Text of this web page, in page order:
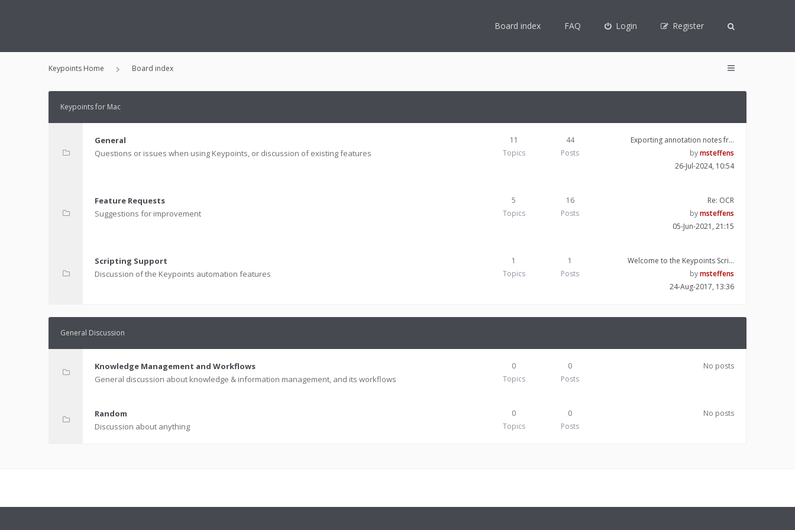
Board index FAQ Login Register
Keypoints Home Board index
Keypoints for Mac
General
Questions or issues when using Keypoints, or discussion of existing features
11
Topics
44
Posts
Exporting annotation notes fr…
bymsteffens
26-Jul-2024, 10:54
Feature Requests
Suggestions for improvement
5
Topics
16
Posts
Re: OCR
bymsteffens
05-Jun-2021, 21:15
Scripting Support
Discussion of the Keypoints automation features
1
Topics
1
Posts
Welcome to the Keypoints Scri…
bymsteffens
24-Aug-2017, 13:36
General Discussion
Knowledge Management and Workflows
General discussion about knowledge & information management, and its workflows
0
Topics
0
Posts
No posts
Random
Discussion about anything
0
Topics
0
Posts
No posts